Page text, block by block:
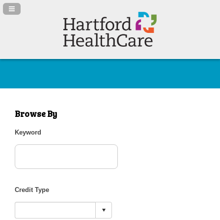
Navigation Panel Toggle
Browse By
Keyword
Credit Type